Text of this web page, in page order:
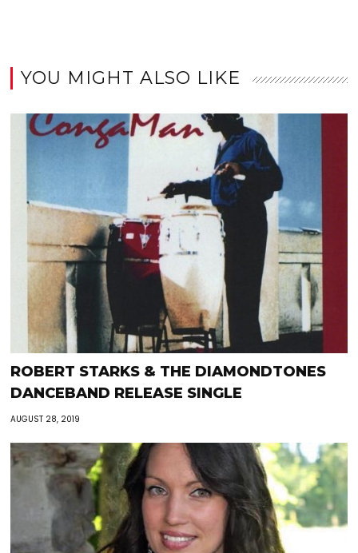
YOU MIGHT ALSO LIKE
ROBERT STARKS & THE DIAMONDTONES
DANCEBAND RELEASE SINGLE
AUGUST 28, 2019